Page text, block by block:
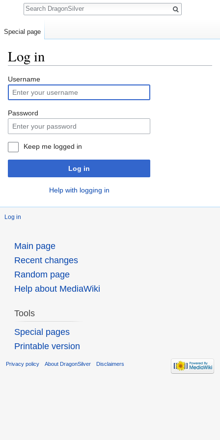
Log in
Username
Password
Keep me logged in
Log in
Help with logging in
Log in
Special page
Search
Main page
Recent changes
Random page
Help about MediaWiki
Tools
Special pages
Printable version
Privacy policy About DragonSilver Disclaimers